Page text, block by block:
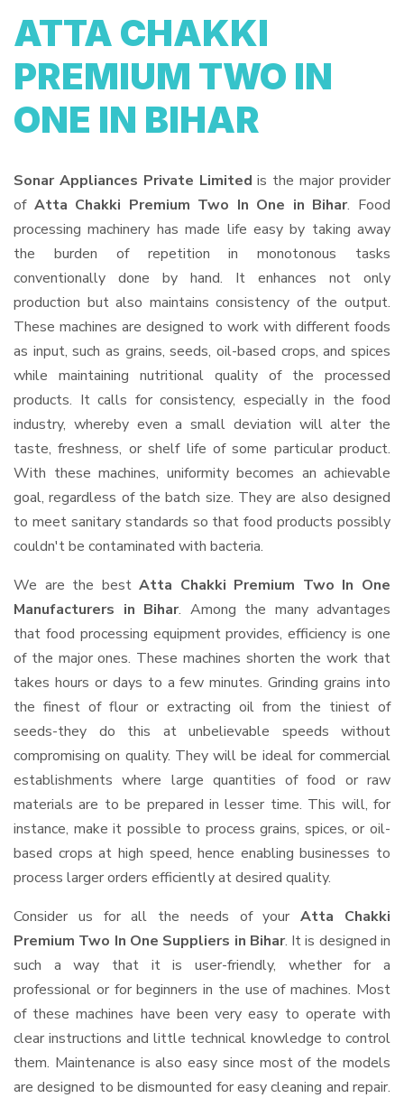
ATTA CHAKKI
PREMIUM TWO IN
ONE IN BIHAR
Sonar Appliances Private Limited is the major provider
of Atta Chakki Premium Two In One in Bihar. Food
processing machinery has made life easy by taking away
the burden of repetition in monotonous tasks
conventionally done by hand. It enhances not only
production but also maintains consistency of the output.
These machines are designed to work with different foods
as input, such as grains, seeds, oil-based crops, and spices
while maintaining nutritional quality of the processed
products. It calls for consistency, especially in the food
industry, whereby even a small deviation will alter the
taste, freshness, or shelf life of some particular product.
With these machines, uniformity becomes an achievable
goal, regardless of the batch size. They are also designed
to meet sanitary standards so that food products possibly
couldn't be contaminated with bacteria.
We are the bestAtta Chakki Premium Two In One
Manufacturers in Bihar. Among the many advantages
that food processing equipment provides, efficiency is one
of the major ones. These machines shorten the work that
takes hours or days to a few minutes. Grinding grains into
the finest of flour or extracting oil from the tiniest of
seeds-they do this at unbelievable speeds without
compromising on quality. They will be ideal for commercial
establishments where large quantities of food or raw
materials are to be prepared in lesser time. This will, for
instance, make it possible to process grains, spices, or oil-
based crops at high speed, hence enabling businesses to
process larger orders efficiently at desired quality.
Consider us for all the needs of yourAtta Chakki
Premium Two In One Suppliers in Bihar. It is designed in
such a way that it is user-friendly, whether for a
professional or for beginners in the use of machines. Most
of these machines have been very easy to operate with
clear instructions and little technical knowledge to control
them. Maintenance is also easy since most of the models
are designed to be dismounted for easy cleaning and repair.